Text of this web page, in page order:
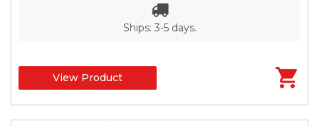
Ships: 3-5 days.
View Product